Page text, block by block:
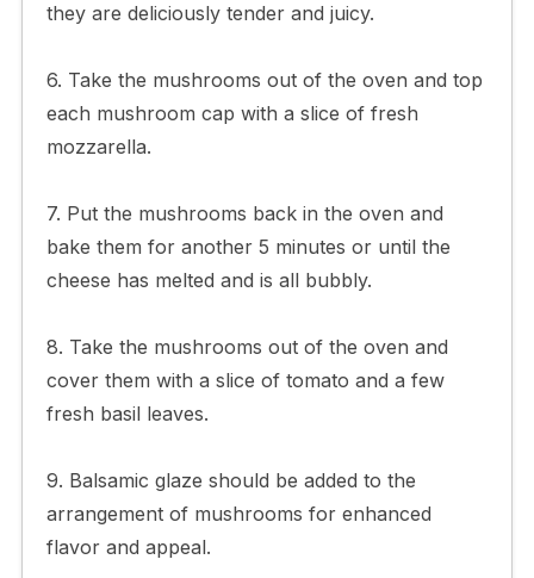
they are deliciously tender and juicy.
6. Take the mushrooms out of the oven and top
each mushroom cap with a slice of fresh
mozzarella.
7. Put the mushrooms back in the oven and
bake them for another 5 minutes or until the
cheese has melted and is all bubbly.
8. Take the mushrooms out of the oven and
cover them with a slice of tomato and a few
fresh basil leaves.
9. Balsamic glaze should be added to the
arrangement of mushrooms for enhanced
flavor and appeal.